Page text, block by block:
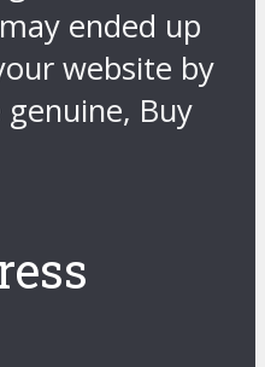
ended up
website by
genuine, Buy